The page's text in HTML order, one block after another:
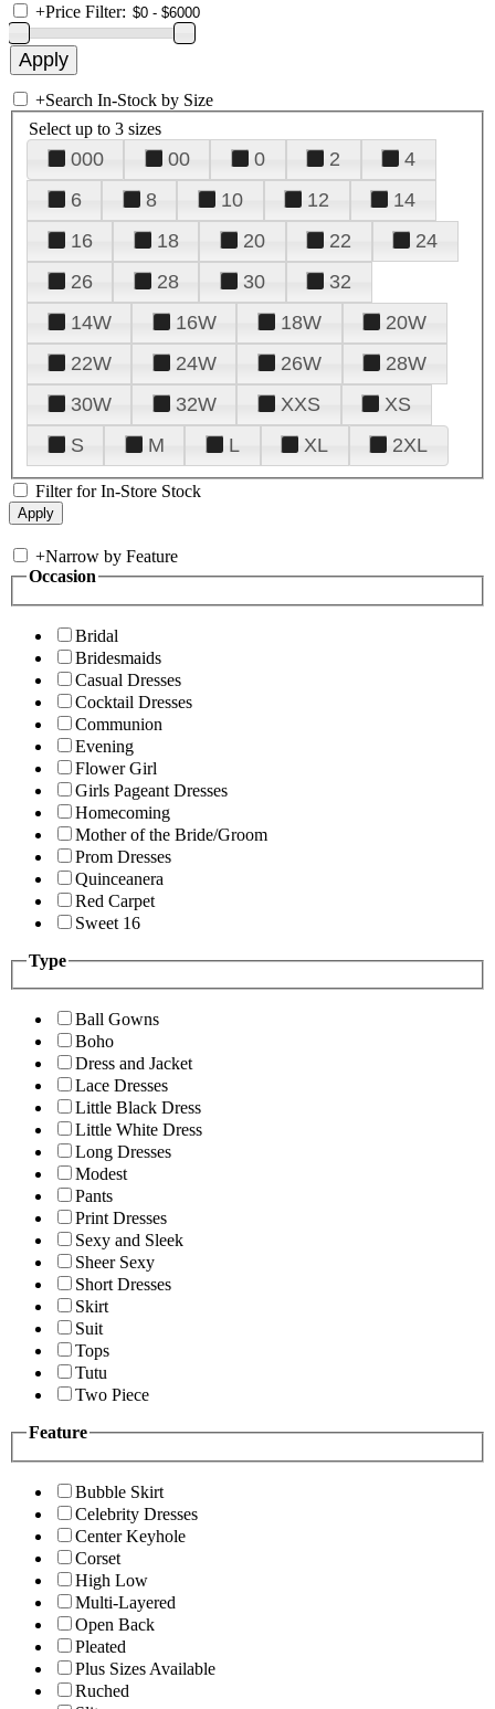
+Price Filter:
+Search In-Stock by Size
Select up to 3 sizes
000 00 0 2
4
6
8 10 12
14
16
18 20 22
24
26
28 30
32
14W
16W 18W
20W
22W
24W 26W
28W
30W
32W XXS
XS
S
M L XL 2XL
Filter for In-Store Stock
+Narrow by Feature
Occasion
Bridal
Bridesmaids
Casual Dresses
Cocktail Dresses
Communion
Evening
Flower Girl
Girls Pageant Dresses
Homecoming
Mother of the Bride/Groom
Prom Dresses
Quinceanera
Red Carpet
Sweet 16
Type
Ball Gowns
Boho
Dress and Jacket
Lace Dresses
Little Black Dress
Little White Dress
Long Dresses
Modest
Pants
Print Dresses
Sexy and Sleek
Sheer Sexy
Short Dresses
Skirt
Suit
Tops
Tutu
Two Piece
Feature
Bubble Skirt
Celebrity Dresses
Center Keyhole
Corset
High Low
Multi-Layered
Open Back
Pleated
Plus Sizes Available
Ruched